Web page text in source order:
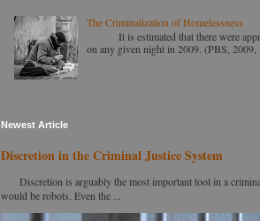
The Criminalization of Homelessness
It is estimated that there were
on any given night in 2009. (PBS, 2009,
Newest Article
Discretion in the Criminal Justice System
Discretion is arguably the most important tool in a
would be robots. Even the ...